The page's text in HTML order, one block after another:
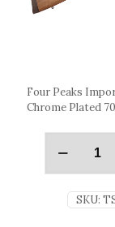
Four Peaks
Chrome Plated
SKU: